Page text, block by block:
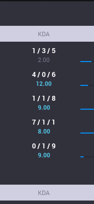
KDA
1 / 3 / 5
2.00
4 / 0 / 6
12.00
1 / 1 / 8
9.00
7 / 1 / 1
8.00
0 / 1 / 9
9.00
KDA